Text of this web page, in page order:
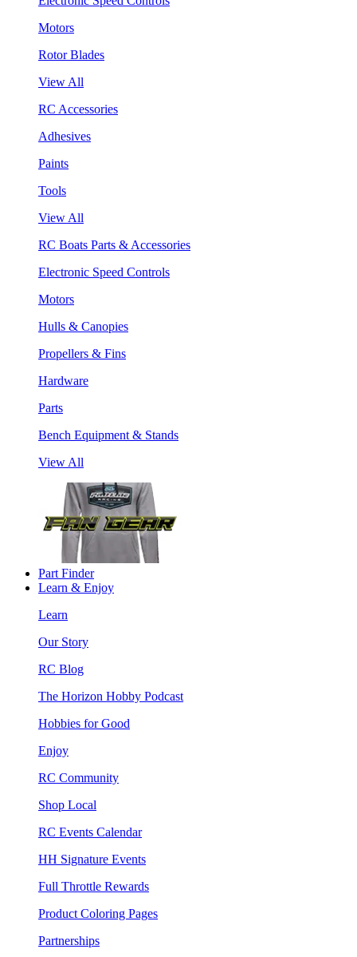
Motors
Rotor Blades
View All
RC Accessories
Adhesives
Paints
Tools
View All
RC Boats Parts & Accessories
Electronic Speed Controls
Motors
Hulls & Canopies
Propellers & Fins
Hardware
Parts
Bench Equipment & Stands
View All
Part Finder
Learn & Enjoy
Learn
Our Story
RC Blog
The Horizon Hobby Podcast
Hobbies for Good
Enjoy
RC Community
Shop Local
RC Events Calendar
HH Signature Events
Full Throttle Rewards
Product Coloring Pages
Partnerships